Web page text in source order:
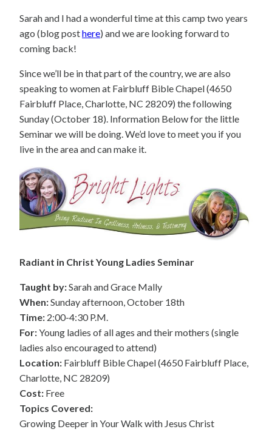
Sarah and I had a wonderful time at this camp two years
ago (blog posthere) and we are looking forward to
coming back!
Since we’ll be in that part of the country, we are also
speaking to women at Fairbluff Bible Chapel (4650
Fairbluff Place, Charlotte, NC 28209) the following
Sunday (October 18). Information Below for the little
Seminar we will be doing. We’d love to meet you if you
live in the area and can make it.
Radiant in Christ Young Ladies Seminar
Taught by:Sarah and Grace Mally
When:Sunday afternoon, October 18th
Time: 2:00-4:30 P.M.
For:Young ladies of all ages and their mothers (single
ladies also encouraged to attend)
Location: Fairbluff Bible Chapel (4650 Fairbluff Place,
Charlotte, NC 28209)
Cost: Free
Topics Covered:
Growing Deeper in Your Walk with Jesus Christ